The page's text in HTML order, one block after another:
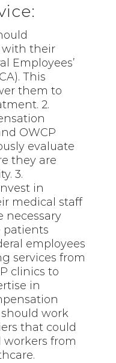
with their
Employees’
This
them to
2.
OWCP
evaluate
they are
3.
in
medical staff
necessary
patients
employees
services from
clinics to
in
should work
that could
from